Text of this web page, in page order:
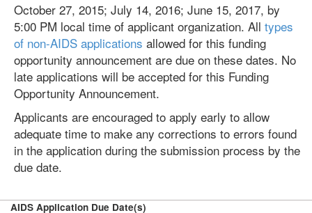
October 27, 2015; July 14, 2016; June 15, 2017, by
5:00 PM local time of applicant organization. All types
of non-AIDS applications allowed for this funding
opportunity announcement are due on these dates. No
late applications will be accepted for this Funding
Opportunity Announcement.
Applicants are encouraged to apply early to allow
adequate time to make any corrections to errors found
in the application during the submission process by the
due date.
AIDS Application Due Date(s)